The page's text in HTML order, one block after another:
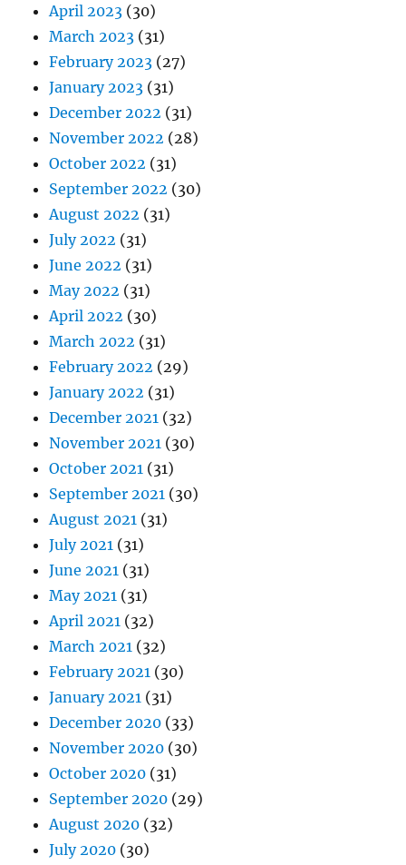
April 2023 (30)
March 2023 (31)
February 2023 (27)
January 2023 (31)
December 2022 (31)
November 2022 (28)
October 2022 (31)
September 2022 (30)
August 2022 (31)
July 2022 (31)
June 2022 (31)
May 2022 (31)
April 2022 (30)
March 2022 (31)
February 2022 (29)
January 2022 (31)
December 2021 (32)
November 2021 (30)
October 2021 (31)
September 2021 (30)
August 2021 (31)
July 2021 (31)
June 2021 (31)
May 2021 (31)
April 2021 (32)
March 2021 (32)
February 2021 (30)
January 2021 (31)
December 2020 (33)
November 2020 (30)
October 2020 (31)
September 2020 (29)
August 2020 (32)
July 2020 (30)